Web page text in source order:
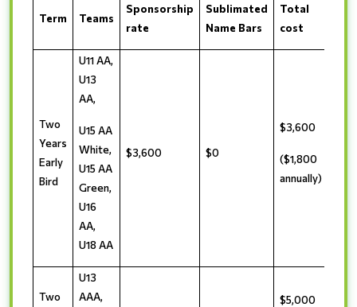
Term Teams
Sponsorship
rate
Sublimated
Name Bars
Total
cost
Two
Years
Early
Bird
U11 AA,
U13
AA,
U15 AA
White,
U15 AA
Green,
U16
AA,
U18 AA
$3,600 $0
$3,600
($1,800
annually)
Two
U13
AAA,
$5,000